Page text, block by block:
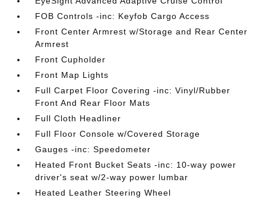
FOB Controls -inc: Keyfob Cargo Access
Front Center Armrest w/Storage and Rear Center
Armrest
Front Cupholder
Front Map Lights
Full Carpet Floor Covering -inc: Vinyl/Rubber
Front And Rear Floor Mats
Full Cloth Headliner
Full Floor Console w/Covered Storage
Gauges -inc: Speedometer
Heated Front Bucket Seats -inc: 10-way power
driver's seat w/2-way power lumbar
Heated Leather Steering Wheel